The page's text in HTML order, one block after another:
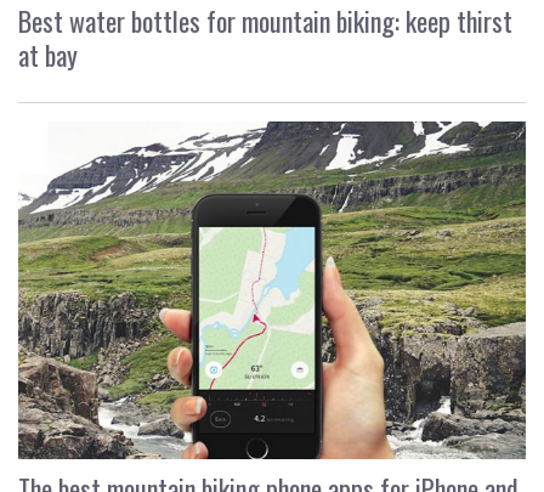
Best water bottles for mountain biking: keep thirst
at bay